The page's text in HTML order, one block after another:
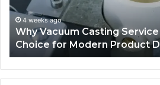
on
Sale
May 8, 2026
Explore a Variety of Used